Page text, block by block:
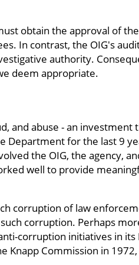
obtain the approval of
In contrast, the OIG's
authority.
deem appropriate.
and abuse - an investment
Department for the last 9
the OIG, the agency,
well to provide
corruption of law
corruption. Perhaps
corruption initiatives in its
Knapp Commission in